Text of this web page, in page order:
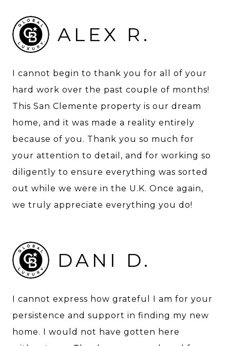
ALEX R.
I cannot begin to thank you for all of your
hard work over the past couple of months!
This San Clemente property is our dream
home, and it was made a reality entirely
because of you. Thank you so much for
your attention to detail, and for working so
diligently to ensure everything was sorted
out while we were in the U.K. Once again,
we truly appreciate everything you do!
DANI D.
I cannot express how grateful I am for your
persistence and support in finding my new
home. I would not have gotten here